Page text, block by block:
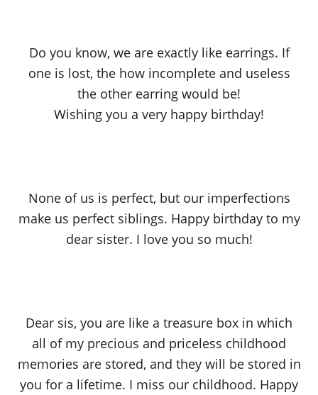
Do you know, we are exactly like earrings. If
one is lost, the how incomplete and useless
the other earring would be!
Wishing you a very happy birthday!
None of us is perfect, but our imperfections
make us perfect siblings. Happy birthday to my
dear sister. I love you so much!
Dear sis, you are like a treasure box in which
all of my precious and priceless childhood
memories are stored, and they will be stored in
you for a lifetime. I miss our childhood. Happy